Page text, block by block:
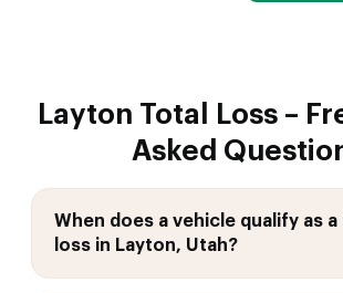
Layton Total Loss –
Asked
When does a vehicle qualify as a
loss in Layton, Utah?